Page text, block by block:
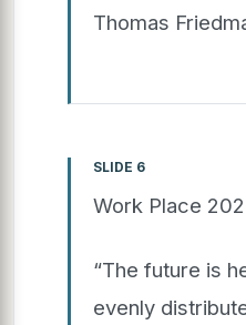
Thomas
SLIDE 6
Work Place
“The future is
evenly